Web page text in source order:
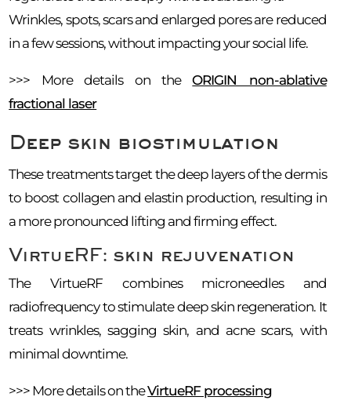
Wrinkles, spots, scars and enlarged pores are reduced
in a few sessions, without impacting your social life.
>>> More details on theORIGIN non-ablative
fractional laser
Deep skin biostimulation
These treatments target the deep layers of the dermis
to boost collagen and elastin production, resulting in
a more pronounced lifting and firming effect.
VirtueRF: skin rejuvenation
The VirtueRF combines microneedles and
radiofrequency to stimulate deep skin regeneration. It
treats wrinkles, sagging skin, and acne scars, with
minimal downtime.
>>> More details on theVirtueRF processing